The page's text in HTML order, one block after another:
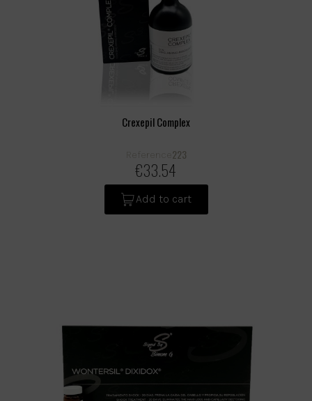
Crexepil Complex
Reference 223
€33.54
Add to cart